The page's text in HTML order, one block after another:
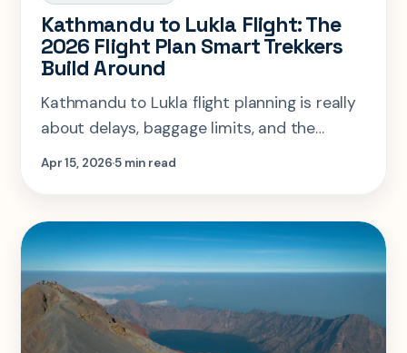
Kathmandu to Lukla Flight: The
2026 Flight Plan Smart Trekkers
Build Around
Kathmandu to Lukla flight planning is really
about delays, baggage limits, and the
Ramechhap transfer. Here is the flight logic
Apr 15, 20265 min read